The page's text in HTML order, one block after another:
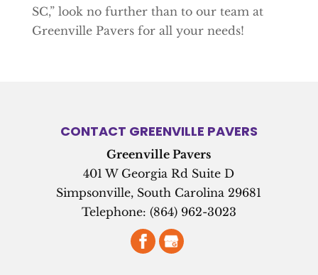
SC,” look no further than to our team at
Greenville Pavers for all your needs!
CONTACT GREENVILLE PAVERS
Greenville Pavers
401 W Georgia Rd Suite D
Simpsonville, South Carolina 29681
Telephone: (864) 962-3023